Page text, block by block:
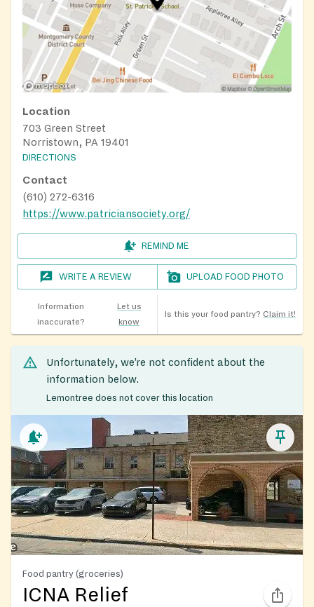
Location
703 Green Street
Norristown, PA 19401
DIRECTIONS
Contact
(610) 272-6316
https://www.patriciansociety.org/
REMIND ME
WRITE A REVIEW UPLOAD FOOD PHOTO
Information
inaccurate?
Let us
know
Is this your food pantry? Claim it!
Unfortunately, we’re not confident about the
information below.
Lemontree does not cover this location
Food pantry (groceries)
ICNA Relief